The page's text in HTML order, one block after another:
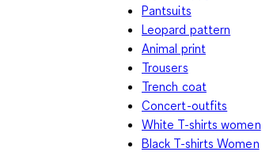
Pantsuits
Leopard pattern
Animal print
Trousers
Trench coat
Concert-outfits
White T-shirts women
Black T-shirts Women